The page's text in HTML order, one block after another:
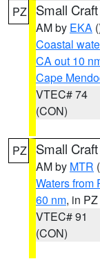
PZ Small
AM by EKA
Coastal
CA out 10
Cape
VTEC# 74
(CON)
PZ Small
AM by MTR
Waters from
60 nm, in PZ
VTEC# 91
(CON)